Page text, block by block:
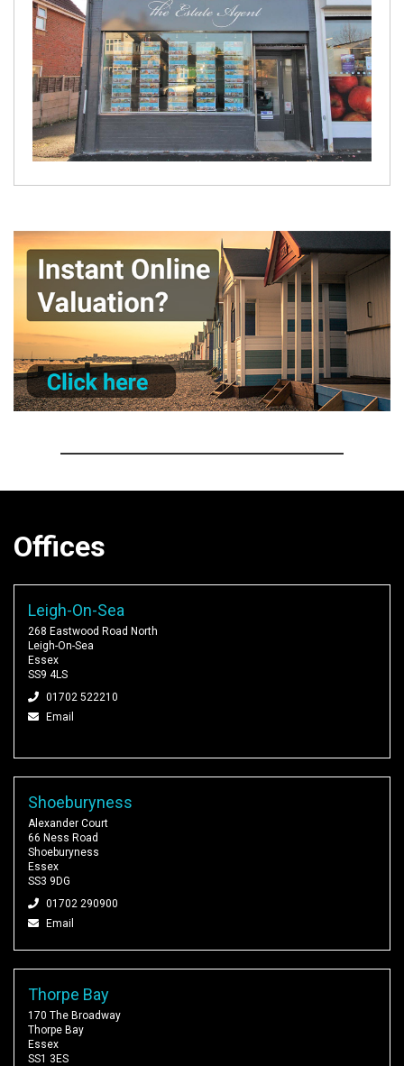
Offices
Leigh-On-Sea
268 Eastwood Road North
Leigh-On-Sea
Essex
SS9 4LS
01702 522210
Email
Shoeburyness
Alexander Court
66 Ness Road
Shoeburyness
Essex
SS3 9DG
01702 290900
Email
Thorpe Bay
170 The Broadway
Thorpe Bay
Essex
SS1 3ES